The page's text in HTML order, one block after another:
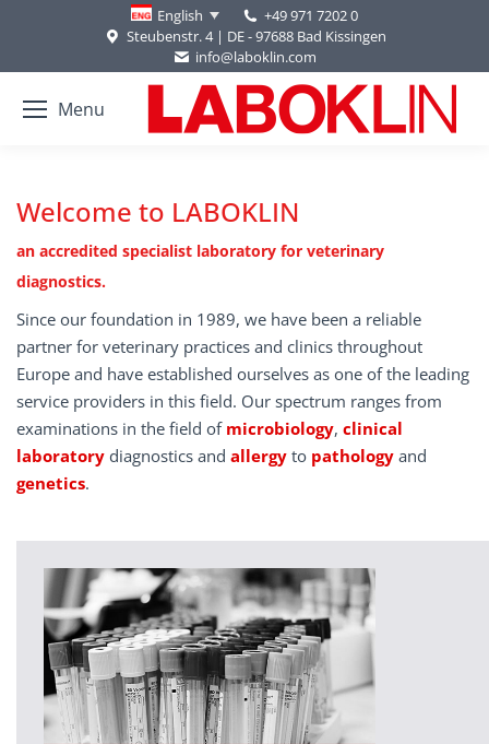
English
+49 971 7202 0
Steubenstr. 4 | DE - 97688 Bad Kissingen
info@laboklin.com
Menu
Welcome to LABOKLIN
an accredited specialist laboratory for veterinary
diagnostics.
Since our foundation in 1989, we have been a reliable
partner for veterinary practices and clinics throughout
Europe and have established ourselves as one of the leading
service providers in this field. Our spectrum ranges from
examinations in the field of microbiology, clinical
laboratory diagnostics and allergy to pathology and
genetics.